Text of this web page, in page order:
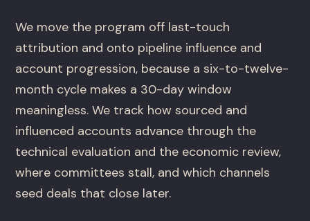
We move the program off last-touch
attribution and onto pipeline influence and
account progression, because a six-to-twelve-
month cycle makes a 30-day window
meaningless. We track how sourced and
influenced accounts advance through the
technical evaluation and the economic review,
where committees stall, and which channels
seed deals that close later.